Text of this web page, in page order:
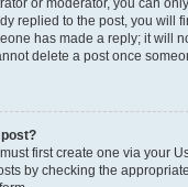
replied to the post, you will
has made a reply; it will
delete a post once
first create one via your
by checking the